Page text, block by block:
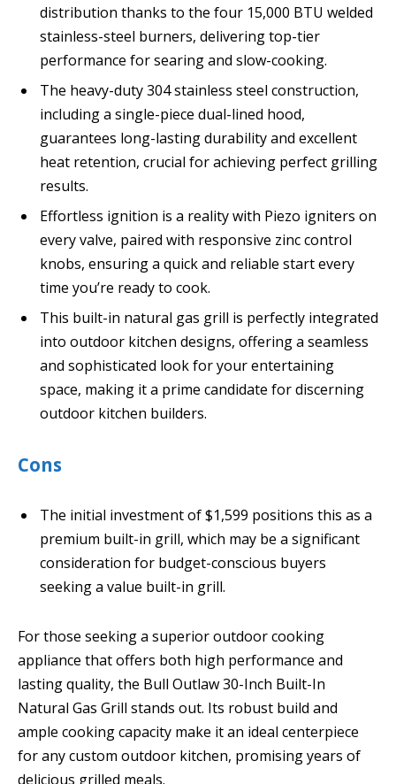
distribution thanks to the four 15,000 BTU welded
stainless-steel burners, delivering top-tier
performance for searing and slow-cooking.
The heavy-duty 304 stainless steel construction,
including a single-piece dual-lined hood,
guarantees long-lasting durability and excellent
heat retention, crucial for achieving perfect grilling
results.
Effortless ignition is a reality with Piezo igniters on
every valve, paired with responsive zinc control
knobs, ensuring a quick and reliable start every
time you’re ready to cook.
This built-in natural gas grill is perfectly integrated
into outdoor kitchen designs, offering a seamless
and sophisticated look for your entertaining
space, making it a prime candidate for discerning
outdoor kitchen builders.
Cons
The initial investment of $1,599 positions this as a
premium built-in grill, which may be a significant
consideration for budget-conscious buyers
seeking a value built-in grill.
For those seeking a superior outdoor cooking
appliance that offers both high performance and
lasting quality, the Bull Outlaw 30-Inch Built-In
Natural Gas Grill stands out. Its robust build and
ample cooking capacity make it an ideal centerpiece
for any custom outdoor kitchen, promising years of
delicious grilled meals.